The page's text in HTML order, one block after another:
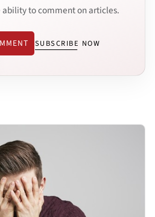
ability to comment on articles.
SUBSCRIBE NOW